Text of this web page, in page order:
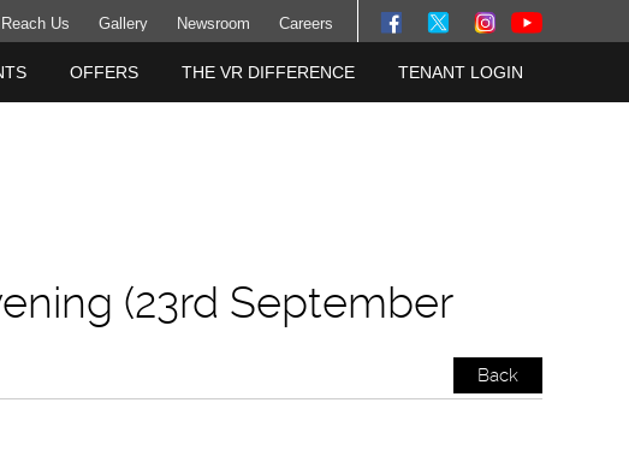
Reach Us Gallery Newsroom Careers
OFFERS THE VR DIFFERENCE TENANT LOGIN
(23rd September
Back